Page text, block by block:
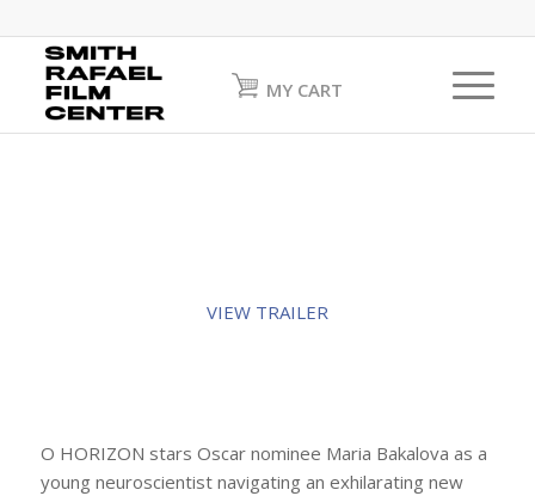
MY CART
VIEW TRAILER
O HORIZON stars Oscar nominee Maria Bakalova as a
young neuroscientist navigating an exhilarating new